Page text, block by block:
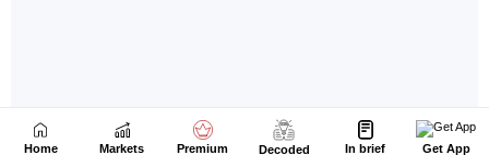
Home Markets Premium Decoded In brief Get App